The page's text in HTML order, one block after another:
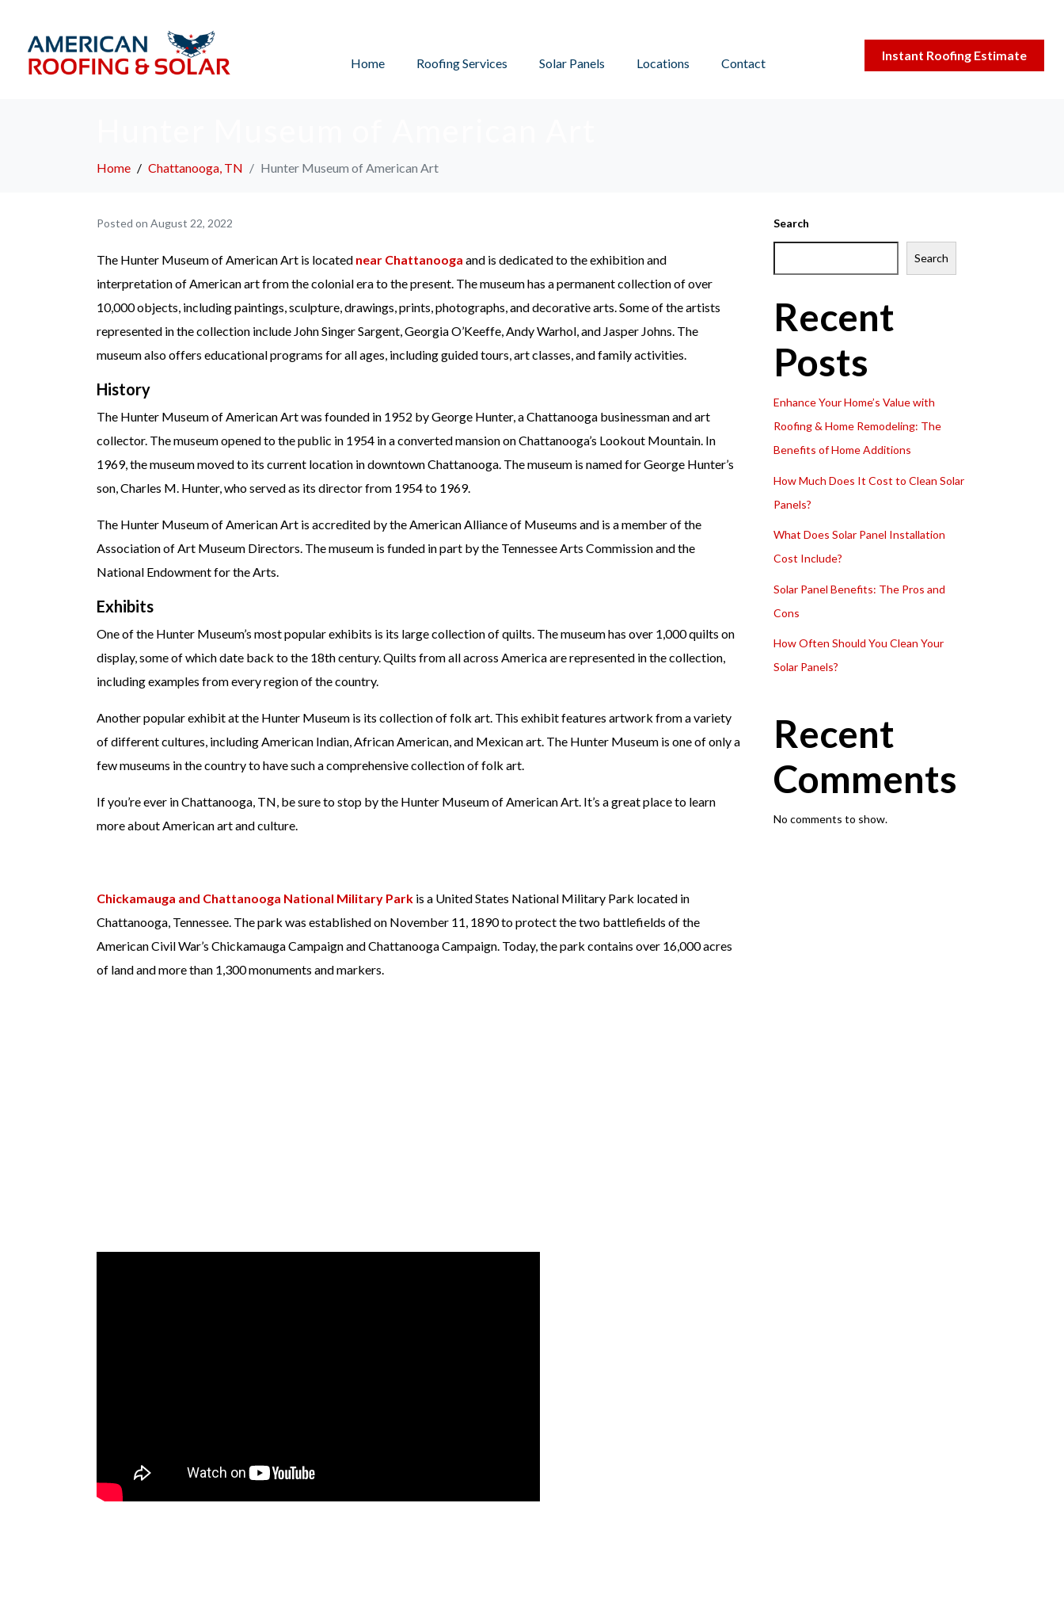
Home Roofing Services Solar Panels Locations Contact
Instant Roofing Estimate
Home Chattanooga, TN Hunter Museum of American Art
Posted on August 22, 2022
The Hunter Museum of American Art is located near Chattanooga and is dedicated to the exhibition and
interpretation of American art from the colonial era to the present. The museum has a permanent collection of over
10,000 objects, including paintings, sculpture, drawings, prints, photographs, and decorative arts. Some of the artists
represented in the collection include John Singer Sargent, Georgia O’Keeffe, Andy Warhol, and Jasper Johns. The
museum also offers educational programs for all ages, including guided tours, art classes, and family activities.
History
The Hunter Museum of American Art was founded in 1952 by George Hunter, a Chattanooga businessman and art
collector. The museum opened to the public in 1954 in a converted mansion on Chattanooga’s Lookout Mountain. In
1969, the museum moved to its current location in downtown Chattanooga. The museum is named for George Hunter’s
son, Charles M. Hunter, who served as its director from 1954 to 1969.
The Hunter Museum of American Art is accredited by the American Alliance of Museums and is a member of the
Association of Art Museum Directors. The museum is funded in part by the Tennessee Arts Commission and the
National Endowment for the Arts.
Exhibits
One of the Hunter Museum’s most popular exhibits is its large collection of quilts. The museum has over 1,000 quilts on
display, some of which date back to the 18th century. Quilts from all across America are represented in the collection,
including examples from every region of the country.
Another popular exhibit at the Hunter Museum is its collection of folk art. This exhibit features artwork from a variety
of different cultures, including American Indian, African American, and Mexican art. The Hunter Museum is one of only a
few museums in the country to have such a comprehensive collection of folk art.
If you’re ever in Chattanooga, TN, be sure to stop by the Hunter Museum of American Art. It’s a great place to learn
more about American art and culture.
Chickamauga and Chattanooga National Military Park is a United States National Military Park located in
Chattanooga, Tennessee. The park was established on November 11, 1890 to protect the two battlefields of the
American Civil War’s Chickamauga Campaign and Chattanooga Campaign. Today, the park contains over 16,000 acres
of land and more than 1,300 monuments and markers.
Search
Search
Recent
Posts
Enhance Your Home’s Value with
Roofing & Home Remodeling: The
Benefits of Home Additions
How Much Does It Cost to Clean Solar
Panels?
What Does Solar Panel Installation
Cost Include?
Solar Panel Benefits: The Pros and
Cons
How Often Should You Clean Your
Solar Panels?
Recent
Comments
No comments to show.